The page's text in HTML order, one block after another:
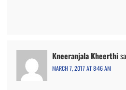
Kneeranjala Kheerthi
MARCH 7, 2017 AT 8:46 AM